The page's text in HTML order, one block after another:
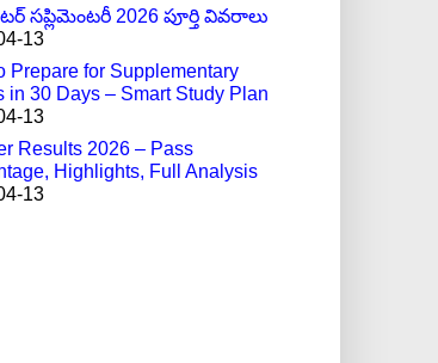
సప్లిమెంటరీ 2026 పూర్తి వివరాలు
13
Prepare for Supplementary
in 30 Days – Smart Study Plan
13
Results 2026 – Pass
Highlights, Full Analysis
13